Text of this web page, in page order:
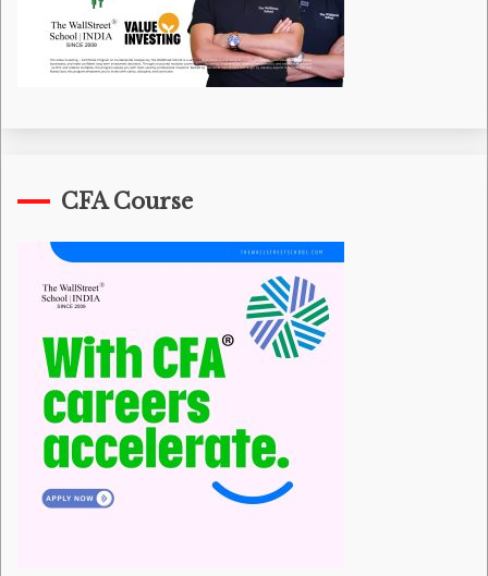
CFA Course